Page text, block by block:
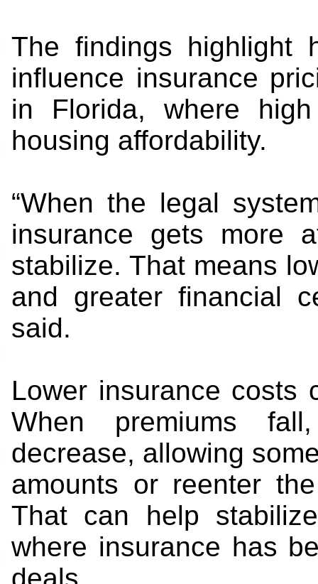
The findings highlight
influence insurance
in Florida, where
housing affordability.
“When the legal
insurance gets more
stabilize. That means
and greater financial
said.
Lower insurance costs
When premiums
decrease, allowing
amounts or reenter
That can help
where insurance has